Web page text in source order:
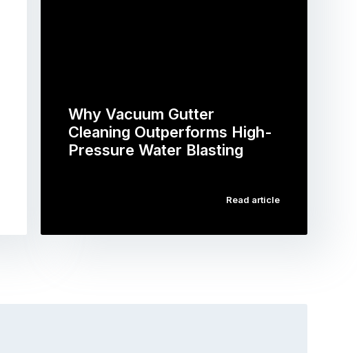
Why Vacuum Gutter
Cleaning Outperforms High-
Pressure Water Blasting
Read article